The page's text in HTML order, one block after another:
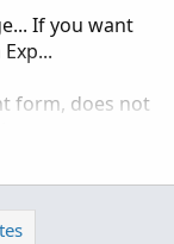
If you want
form, does not
directions,